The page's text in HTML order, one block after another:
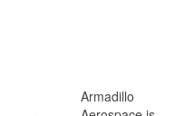
Armadillo